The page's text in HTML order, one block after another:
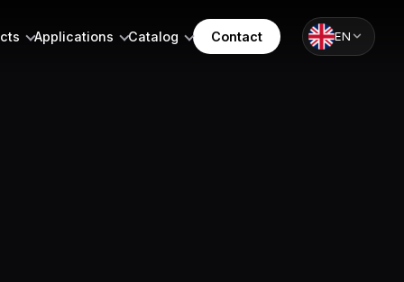
Applications Catalog Contact EN